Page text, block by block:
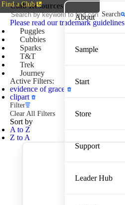
Find a Club
About
Sample
Start
Store
Support
Leader Hub
Club Resources
Search
Please read our trademark guidelines
Puggles
Cubbies
Sparks
T&T
Trek
Journey
Active Filters:
evidence of grace
clipart
Filter
Clear All Filters
Sort by
A to Z
Z to A